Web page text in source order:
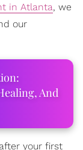
in Atlanta, we
our
And
your first